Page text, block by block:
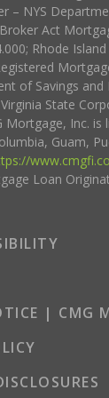
– NYS
Act
Rhode
of Savings
State
Mortgage, Inc. is
Guam,
Loan
| CMG